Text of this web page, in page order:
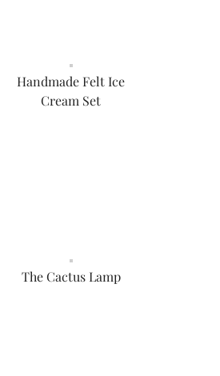
Handmade Felt Ice
Cream Set
The Cactus Lamp